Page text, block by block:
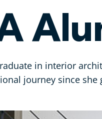
in interior
journey since